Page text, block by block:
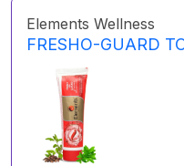
Elements Wellness
FRESHO-GUARD